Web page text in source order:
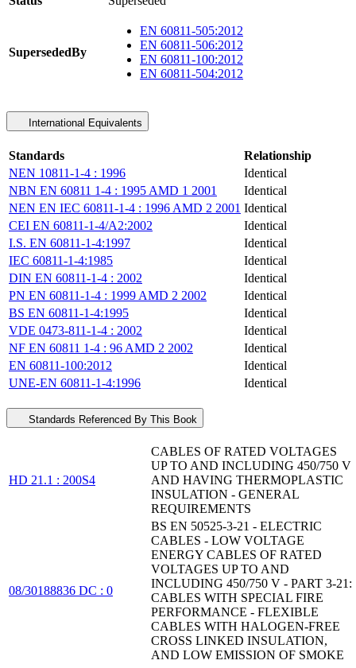
SupersededBy
EN 60811-505:2012
EN 60811-506:2012
EN 60811-100:2012
EN 60811-504:2012
International Equivalents
Standards
Relationship
NEN 10811-1-4 : 1996
Identical
NBN EN 60811 1-4 : 1995 AMD 1 2001
Identical
NEN EN IEC 60811-1-4 : 1996 AMD 2 2001 Identical
CEI EN 60811-1-4/A2:2002
Identical
I.S. EN 60811-1-4:1997
Identical
IEC 60811-1-4:1985
Identical
DIN EN 60811-1-4 : 2002
Identical
PN EN 60811-1-4 : 1999 AMD 2 2002
Identical
BS EN 60811-1-4:1995
Identical
VDE 0473-811-1-4 : 2002
Identical
NF EN 60811 1-4 : 96 AMD 2 2002
Identical
EN 60811-100:2012
Identical
UNE-EN 60811-1-4:1996
Identical
Standards Referenced By This Book
HD 21.1 : 200S4
CABLES OF RATED VOLTAGES
UP TO AND INCLUDING 450/750 V
AND HAVING THERMOPLASTIC
INSULATION - GENERAL
REQUIREMENTS
08/30188836 DC : 0
BS EN 50525-3-21 - ELECTRIC
CABLES - LOW VOLTAGE
ENERGY CABLES OF RATED
VOLTAGES UP TO AND
INCLUDING 450/750 V - PART 3-21:
CABLES WITH SPECIAL FIRE
PERFORMANCE - FLEXIBLE
CABLES WITH HALOGEN-FREE
CROSS LINKED INSULATION,
AND LOW EMISSION OF SMOKE